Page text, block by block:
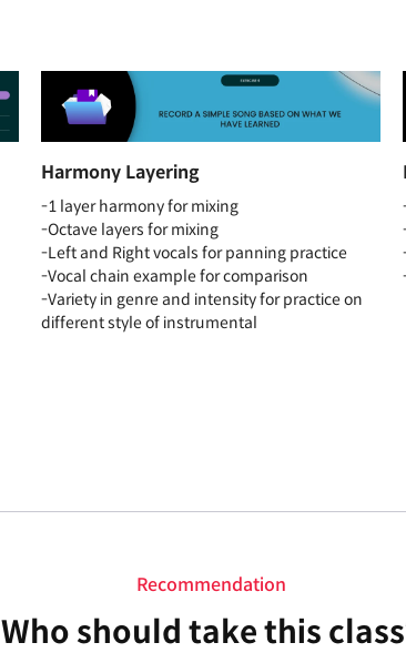
Harmony Layering
-1 layer harmony for mixing
-Octave layers for mixing
-Left and Right vocals for panning practice
-Vocal chain example for comparison
-Variety in genre and intensity for practice on
different style of instrumental
Recommendation
Who should take this